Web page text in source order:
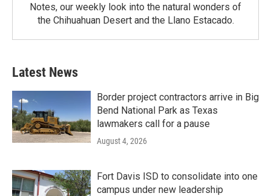
Notes, our weekly look into the natural wonders of
the Chihuahuan Desert and the Llano Estacado.
Latest News
Border project contractors arrive in Big
Bend National Park as Texas
lawmakers call for a pause
August 4, 2026
Fort Davis ISD to consolidate into one
campus under new leadership